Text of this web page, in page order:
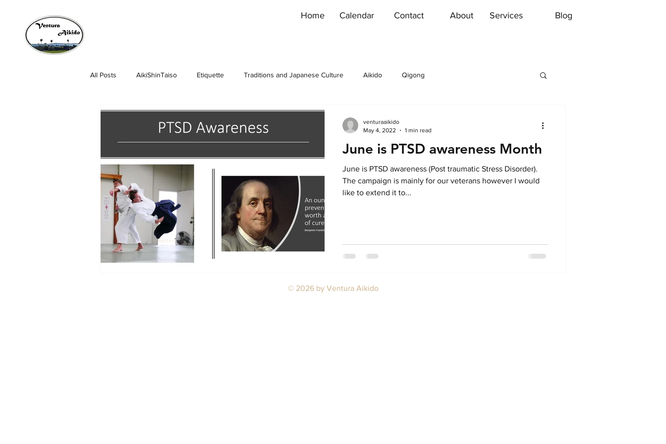
Home Calendar Contact About Services Blog
All Posts AikiShinTaiso Etiquette Traditions and Japanese Culture Aikido Qigong
June is PTSD awareness Month
June is PTSD awareness (Post traumatic Stress Disorder).
The campaign is mainly for our veterans however I would
like to extend it to...
venturaaikido
May 4, 2022
1 min read
© 2026by Ventura Aikido